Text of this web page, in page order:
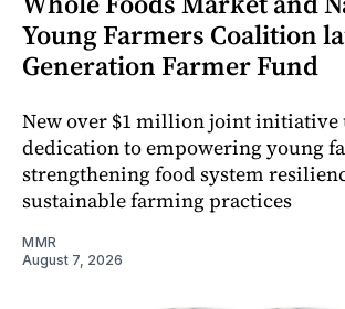
Young Farmers Coalition
Generation Farmer Fund
New over $1 million joint initiative
dedication to empowering young
strengthening food system
sustainable farming practices
MMR
August 7, 2026